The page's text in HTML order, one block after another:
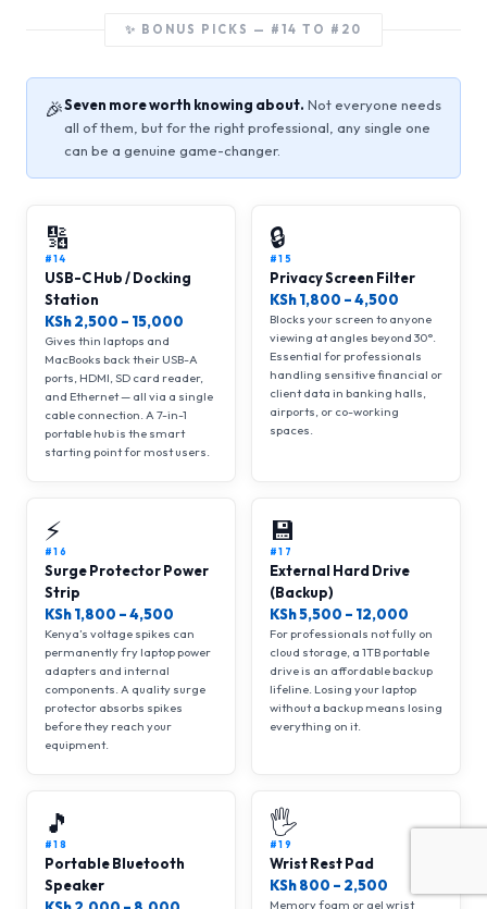
✨ BONUS PICKS — #14 TO #20
🎉Seven more worth knowing about. Not everyone needs
all of them, but for the right professional, any single one
can be a genuine game-changer.
🔢
#14
USB-C Hub / Docking
Station
KSh 2,500 – 15,000
Gives thin laptops and
MacBooks back their USB-A
ports, HDMI, SD card reader,
and Ethernet — all via a single
cable connection. A 7-in-1
portable hub is the smart
starting point for most users.
🔒
#15
Privacy Screen Filter
KSh 1,800 – 4,500
Blocks your screen to anyone
viewing at angles beyond 30°.
Essential for professionals
handling sensitive financial or
client data in banking halls,
airports, or co-working
spaces.
⚡
#16
Surge Protector Power
Strip
KSh 1,800 – 4,500
Kenya’s voltage spikes can
permanently fry laptop power
adapters and internal
components. A quality surge
protector absorbs spikes
before they reach your
equipment.
💾
#17
External Hard Drive
(Backup)
KSh 5,500 – 12,000
For professionals not fully on
cloud storage, a 1TB portable
drive is an affordable backup
lifeline. Losing your laptop
without a backup means losing
everything on it.
🎵
#18
Portable Bluetooth
Speaker
🖐
#19
Wrist Rest Pad
KSh 800 – 2,500
Memory foam or gel wrist